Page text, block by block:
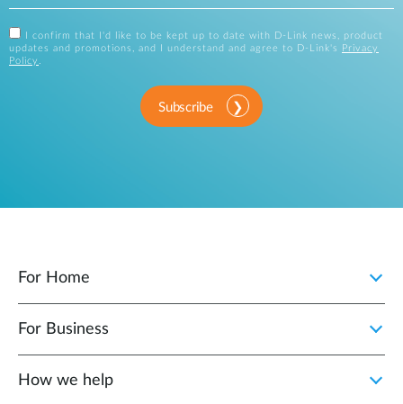
I confirm that I'd like to be kept up to date with D-Link news, product
updates and promotions, and I understand and agree to D-Link's
Privacy
Policy .
Subscribe
For Home
For Business
How we help